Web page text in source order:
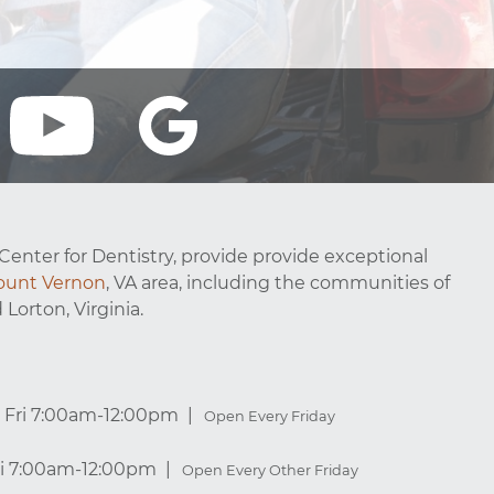
for Dentistry, provide provide exceptional
Vernon, VA area, including the communities of
Lorton, Virginia.
Fri 7:00am-12:00pm Open Every Friday
7:00am-12:00pm Open Every Other Friday